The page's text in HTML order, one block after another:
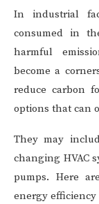
In industrial
consumed in
harmful
become a
reduce carbon
options that can
They may
changing HVAC
pumps. Here
energy